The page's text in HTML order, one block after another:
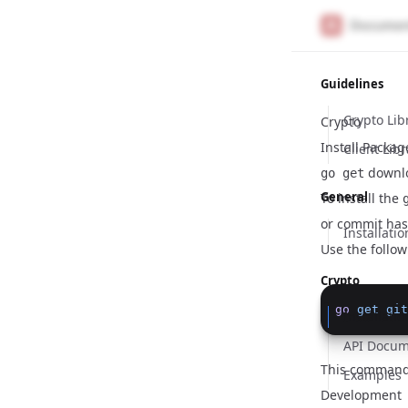
Guidelines
Crypto
Client
General
Crypto
API
Examples
Crypto
Install
go get
To install the
or commit
Use the
go get
This
Development